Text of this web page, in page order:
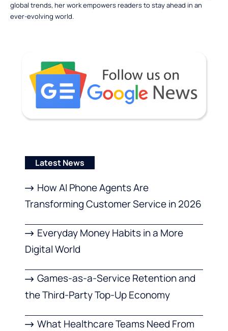
global trends, her work empowers readers to stay ahead in an
ever-evolving world.
Latest News
How AI Phone Agents Are
Transforming Customer Service in 2026
Everyday Money Habits in a More
Digital World
Games-as-a-Service Retention and
the Third-Party Top-Up Economy
What Healthcare Teams Need From